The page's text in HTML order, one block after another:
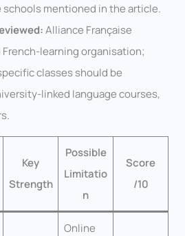
mentioned in the article.
Alliance Française
learning organisation;
classes should be
linked language courses,
Key
Strength
Possible
Limitatio
n
Score
/10
Online